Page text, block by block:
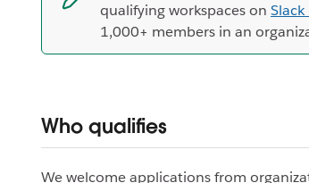
qualifying workspaces on
1,000+ members in an
Who qualifies
We welcome applications from